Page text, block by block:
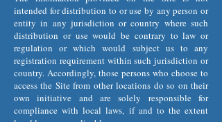
intended for distribution to or use by any person or
entity in any jurisdiction or country where such
distribution or use would be contrary to law or
regulation or which would subject us to any
registration requirement within such jurisdiction or
country. Accordingly, those persons who choose to
access the Site from other locations do so on their
own initiative and are solely responsible for
compliance with local laws, if and to the extent